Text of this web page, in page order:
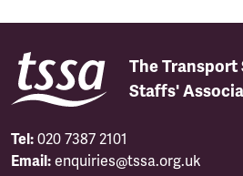
The Transport
Staffs'
Tel: 020 7387 2101
Email: enquiries@tssa.org.uk